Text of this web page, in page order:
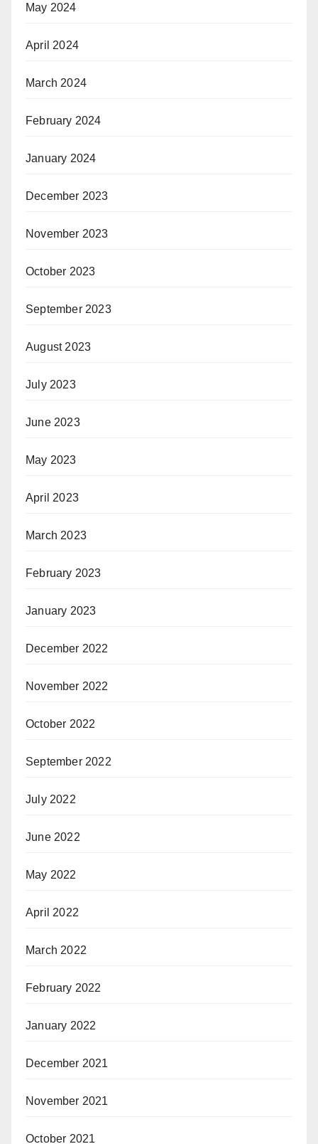
May 2024
April 2024
March 2024
February 2024
January 2024
December 2023
November 2023
October 2023
September 2023
August 2023
July 2023
June 2023
May 2023
April 2023
March 2023
February 2023
January 2023
December 2022
November 2022
October 2022
September 2022
July 2022
June 2022
May 2022
April 2022
March 2022
February 2022
January 2022
December 2021
November 2021
October 2021